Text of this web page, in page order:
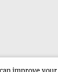
improve